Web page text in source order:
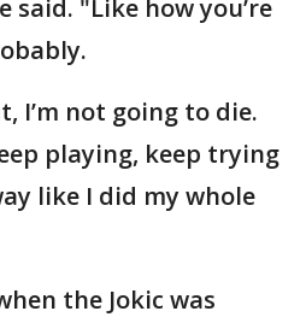
"Like how you’re
I’m not going to die.
playing, keep trying
like I did my whole
the Jokic was